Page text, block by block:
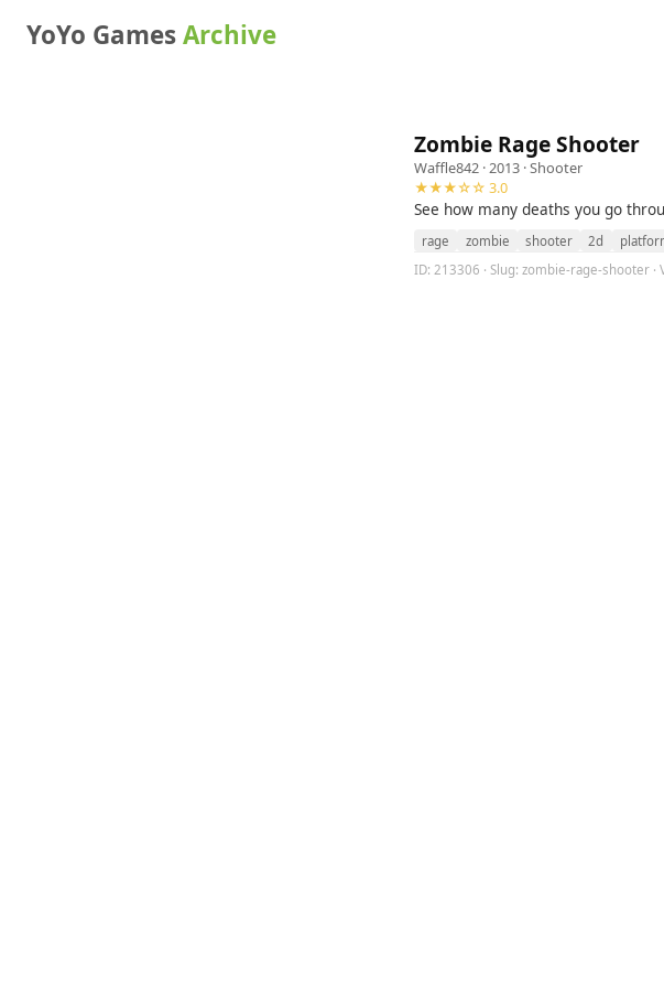
YoYo GamesArchive
Zombie Rage Shooter
Waffle842 · 2013 ·Shooter
★★★☆☆ 3.0
See how many deaths you go
rage zombie shooter 2d
ID: 213306 · Slug: zombie-rage-shooter ·